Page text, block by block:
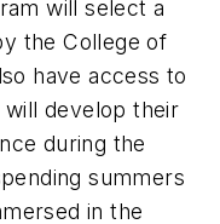
will select a
the College of
have access to
develop their
during the
summers
in the